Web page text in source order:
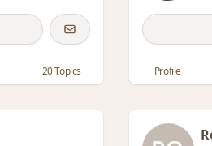
20 Topics Profile